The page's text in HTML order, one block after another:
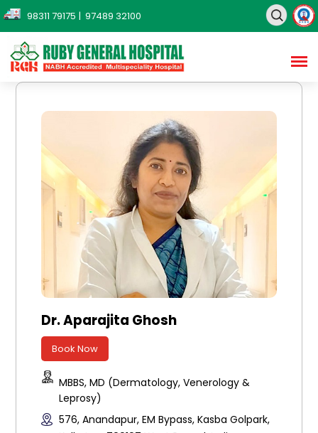
98311 79175 | 97489 32100
Dr. Aparajita Ghosh
Book Now
MBBS, MD (Dermatology, Venerology &
Leprosy)
576, Anandapur, EM Bypass, Kasba Golpark,